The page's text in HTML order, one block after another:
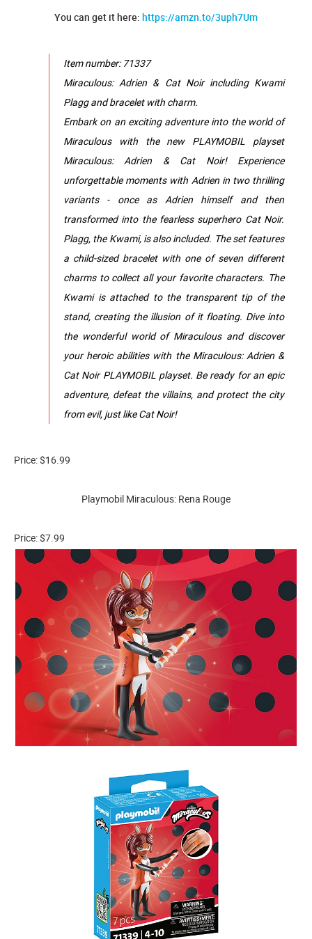
You can get it here: https://amzn.to/3uph7Um
Item number: 71337
Miraculous: Adrien & Cat Noir including Kwami
Plagg and bracelet with charm.
Embark on an exciting adventure into the world of
Miraculous with the new PLAYMOBIL playset
Miraculous: Adrien & Cat Noir! Experience
unforgettable moments with Adrien in two thrilling
variants - once as Adrien himself and then
transformed into the fearless superhero Cat Noir.
Plagg, the Kwami, is also included. The set features
a child-sized bracelet with one of seven different
charms to collect all your favorite characters. The
Kwami is attached to the transparent tip of the
stand, creating the illusion of it floating. Dive into
the wonderful world of Miraculous and discover
your heroic abilities with the Miraculous: Adrien &
Cat Noir PLAYMOBIL playset. Be ready for an epic
adventure, defeat the villains, and protect the city
from evil, just like Cat Noir!
Price: $16.99
Playmobil Miraculous: Rena Rouge
Price: $7.99